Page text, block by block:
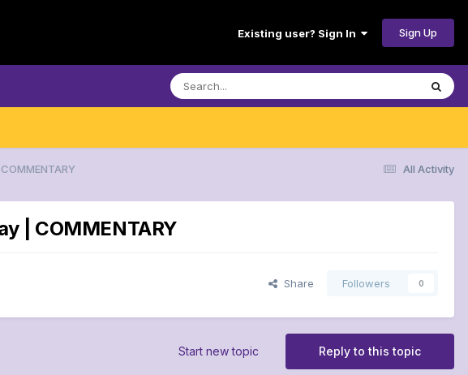
Existing user? Sign In Sign Up
All Activity
| COMMENTARY
Share Followers 0
Reply to this topic
Start new topic